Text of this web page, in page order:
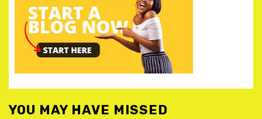
YOU MAY HAVE MISSED